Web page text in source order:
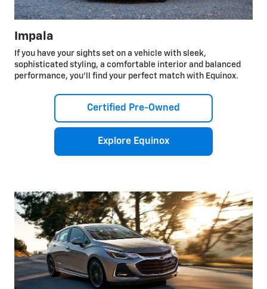
Impala
If you have your sights set on a vehicle with sleek,
sophisticated styling, a comfortable interior and balanced
performance, you’ll find your perfect match with Equinox.
Certified Pre-Owned
Explore Equinox